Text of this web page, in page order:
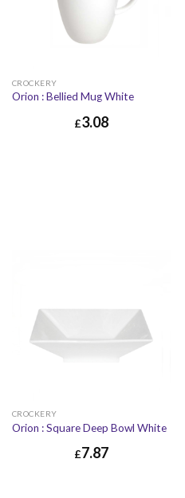
CROCKERY
Orion : Bellied Mug White
£3.08
CROCKERY
Orion : Square Deep Bowl White
£7.87